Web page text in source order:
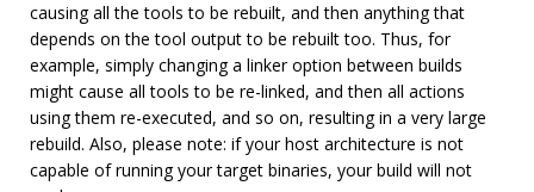
causing all the tools to be rebuilt, and then anything that
depends on the tool output to be rebuilt too. Thus, for
example, simply changing a linker option between builds
might cause all tools to be re-linked, and then all actions
using them re-executed, and so on, resulting in a very large
rebuild. Also, please note: if your host architecture is not
capable of running your target binaries, your build will not